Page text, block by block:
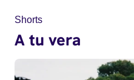
Shorts
A tu vera